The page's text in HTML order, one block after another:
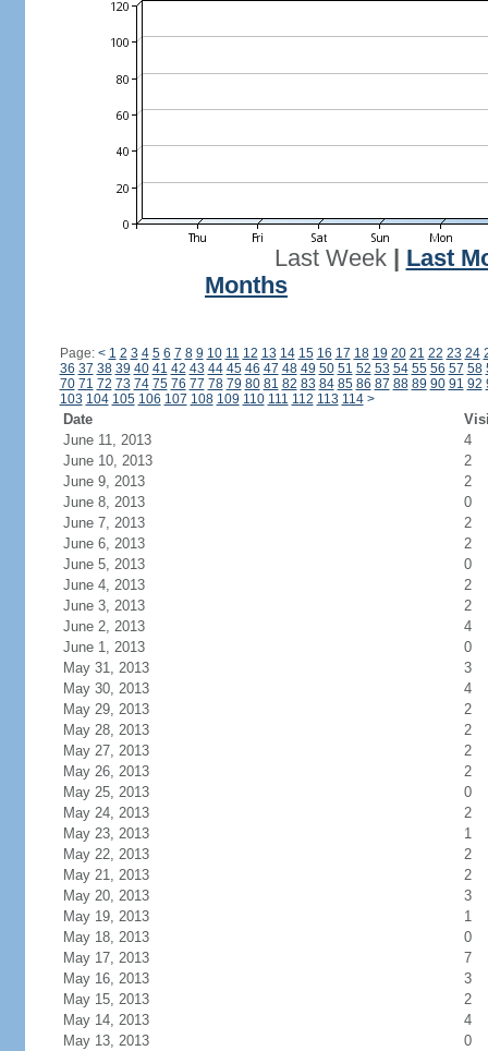
Last Week| Last
Months
Page: < 1 2 3 4 5 6 7 8 9 10 11 12 13 14 15 16 17 18 19 20 21 22 23 24
36 37 38 39 40 41 42 43 44 45 46 47 48 49 50 51 52 53 54 55 56 57 58
70 71 72 73 74 75 76 77 78 79 80 81 82 83 84 85 86 87 88 89 90 91 92
103 104 105 106 107 108 109 110 111 112 113 114 >
Date
June 11, 2013
4
June 10, 2013
2
June 9, 2013
2
June 8, 2013
0
June 7, 2013
2
June 6, 2013
2
June 5, 2013
0
June 4, 2013
2
June 3, 2013
2
June 2, 2013
4
June 1, 2013
0
May 31, 2013
3
May 30, 2013
4
May 29, 2013
2
May 28, 2013
2
May 27, 2013
2
May 26, 2013
2
May 25, 2013
0
May 24, 2013
2
May 23, 2013
1
May 22, 2013
2
May 21, 2013
2
May 20, 2013
3
May 19, 2013
1
May 18, 2013
0
May 17, 2013
7
May 16, 2013
3
May 15, 2013
2
May 14, 2013
4
May 13, 2013
0